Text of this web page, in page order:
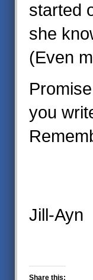
started
she
(Even
you
Jill-Ayn
Share this: